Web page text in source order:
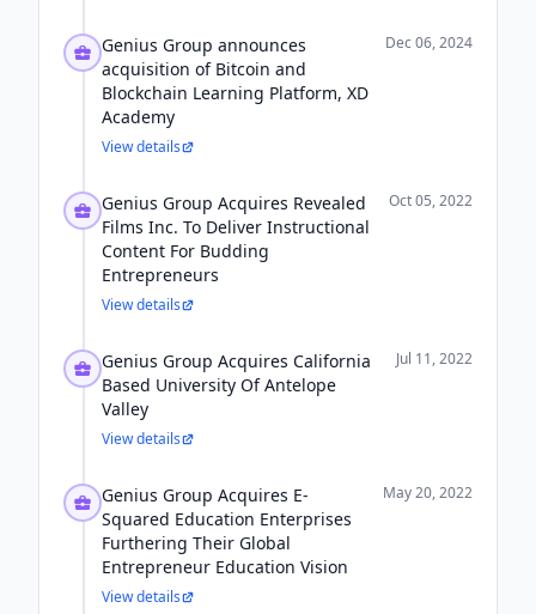
Genius Group announces
acquisition of Bitcoin and
Blockchain Learning Platform, XD
Academy
Dec 06, 2024
View details
Genius Group Acquires Revealed
Films Inc. To Deliver Instructional
Content For Budding
Entrepreneurs
Oct 05, 2022
View details
Genius Group Acquires California
Based University Of Antelope
Valley
Jul 11, 2022
View details
Genius Group Acquires E-
Squared Education Enterprises
Furthering Their Global
Entrepreneur Education Vision
May 20, 2022
View details